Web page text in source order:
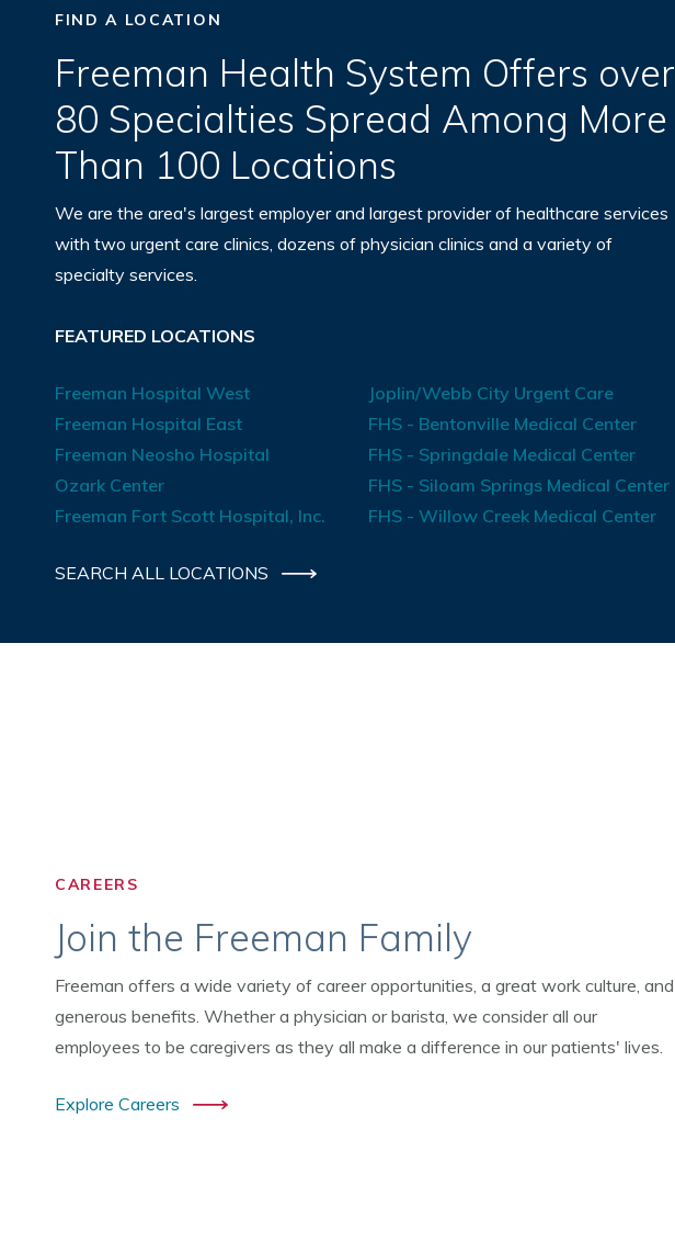
FIND A LOCATION
Freeman Health System Offers over
80 Specialties Spread Among More
Than 100 Locations
We are the area's largest employer and largest provider of healthcare services
with two urgent care clinics, dozens of physician clinics and a variety of
specialty services.
FEATURED LOCATIONS
Freeman Hospital West
Freeman Hospital East
Freeman Neosho Hospital
Ozark Center
Freeman Fort Scott Hospital, Inc.
Joplin/Webb City Urgent Care
FHS - Bentonville Medical Center
FHS - Springdale Medical Center
FHS - Siloam Springs Medical Center
FHS - Willow Creek Medical Center
SEARCH ALL LOCATIONS
CAREERS
Join the Freeman Family
Freeman offers a wide variety of career opportunities, a great work culture, and
generous benefits. Whether a physician or barista, we consider all our
employees to be caregivers as they all make a difference in our patients' lives.
Explore Careers